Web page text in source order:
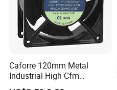
Caforre 120mm Metal
Industrial High Cfm
Waterproof IP68 AC Axial